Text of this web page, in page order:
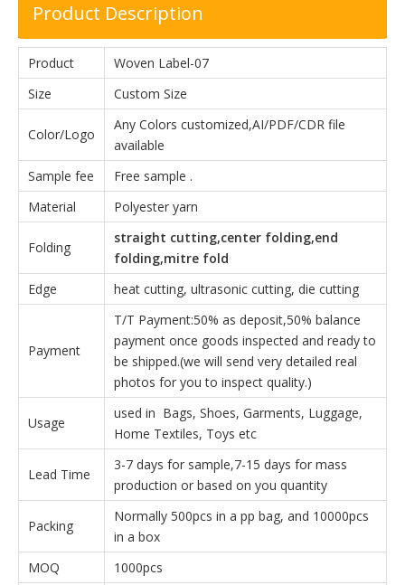
Product Description
Product
Woven Label-07
Size
Custom Size
Color/Logo
Any Colors customized,AI/PDF/CDR file
available
Sample fee
Free sample .
Material
Polyester yarn
Folding
straight cutting,center folding,end
folding,mitre fold
Edge
heat cutting, ultrasonic cutting, die cutting
Payment
T/T Payment:50% as deposit,50% balance
payment once goods inspected and ready to
be shipped.(we will send very detailed real
photos for you to inspect quality.)
Usage
used in Bags, Shoes, Garments, Luggage,
Home Textiles, Toys etc
Lead Time
3-7 days for sample,7-15 days for mass
production or based on you quantity
Packing
Normally 500pcs in a pp bag, and 10000pcs
in a box
MOQ
1000pcs